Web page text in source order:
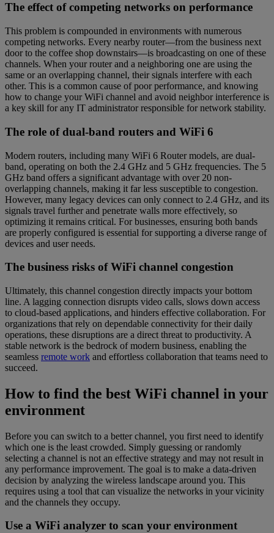
The effect of competing networks on performance
This problem is compounded in environments with numerous
competing networks. Every nearby router—from the business next
door to the coffee shop downstairs—is broadcasting on one of these
channels. When your router and a neighboring one are using the
same or an overlapping channel, their signals interfere with each
other. This is a common cause of poor performance, and knowing
how to change your WiFi channel and avoid neighbor interference is
a key skill for any IT administrator responsible for network stability.
The role of dual-band routers and WiFi 6
Modern routers, including many WiFi 6 Router models, are dual-
band, operating on both the 2.4 GHz and 5 GHz frequencies. The 5
GHz band offers a significant advantage with over 20 non-
overlapping channels, making it far less susceptible to congestion.
However, many legacy devices can only connect to 2.4 GHz, and its
signals travel further and penetrate walls more effectively, so
optimizing it remains critical. For businesses, ensuring both bands
are properly configured is essential for supporting a diverse range of
devices and user needs.
The business risks of WiFi channel congestion
Ultimately, this channel congestion directly impacts your bottom
line. A lagging connection disrupts video calls, slows down access
to cloud-based applications, and hinders effective collaboration. For
organizations that rely on dependable connectivity for their daily
operations, these disruptions are a direct threat to productivity. A
stable network is the bedrock of modern business, enabling the
seamless remote work and effortless collaboration that teams need to
succeed.
How to find the best WiFi channel in your
environment
Before you can switch to a better channel, you first need to identify
which one is the least crowded. Simply guessing or randomly
selecting a channel is not an effective strategy and may not result in
any performance improvement. The goal is to make a data-driven
decision by analyzing the wireless landscape around you. This
requires using a tool that can visualize the networks in your vicinity
and the channels they occupy.
Use a WiFi analyzer to scan your environment